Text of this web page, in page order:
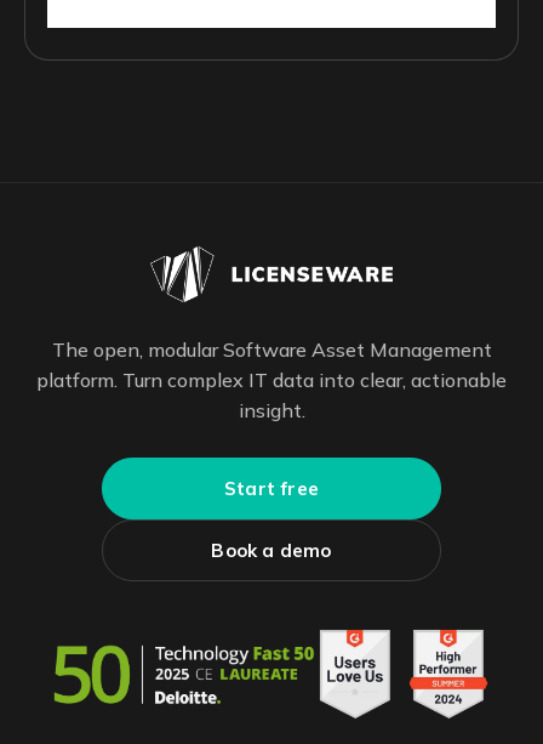
The open, modular Software Asset Management
platform. Turn complex IT data into clear, actionable
insight.
Start free
Book a demo